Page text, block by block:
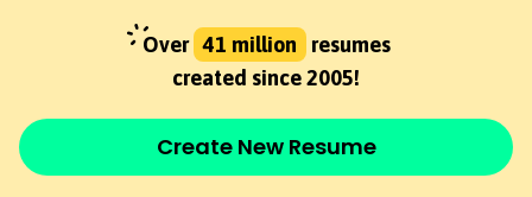
Over 41 million resumes
created since 2005!
Create New Resume